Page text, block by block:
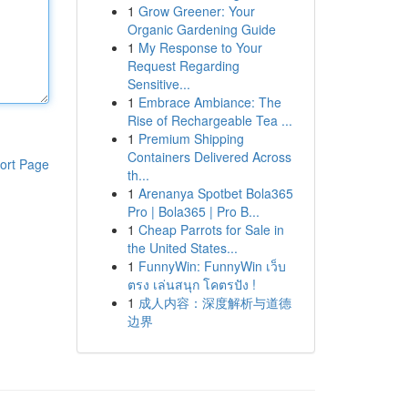
Page
1 Grow Greener: Your
Organic Gardening Guide
1 My Response to Your
Request Regarding
Sensitive...
1 Embrace Ambiance: The
Rise of Rechargeable Tea ...
1 Premium Shipping
Containers Delivered Across
th...
1 Arenanya Spotbet Bola365
Pro | Bola365 | Pro B...
1 Cheap Parrots for Sale in
the United States...
1 FunnyWin: FunnyWin เว็บ
ตรง เล่นสนุก โคตรปัง !
1 成人内容：深度解析与道德
边界